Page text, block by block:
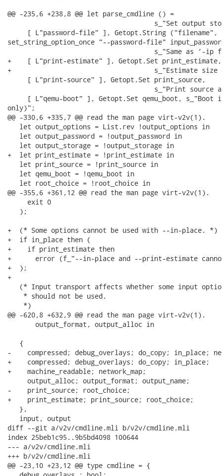
@@ -235,6 +238,8 @@ let parse_cmdline () =
s_"Set output
     [ L"password-file" ], Getopt.String ("filename",
set_string_option_once "--password-file"
s_"Same as ‘-ip
+    [ L"print-estimate" ], Getopt.Set print_estimate,
+                                    s_"Estimate size of
     [ L"print-source" ], Getopt.Set print_source,
s_"Print source
[ L"qemu-boot" ], Getopt.Set qemu_boot, s_"Boot
only)";
@@ -330,6 +335,7 @@ read the man page virt-v2v(1).
   let output_options = List.rev !output_options in
   let output_password = !output_password in
   let output_storage = !output_storage in
+  let print_estimate = !print_estimate in
   let print_source = !print_source in
   let qemu_boot = !qemu_boot in
   let root_choice = !root_choice in
@@ -355,6 +361,12 @@ read the man page virt-v2v(1).
     exit 0
   );
+  (* Some options cannot be used with --in-place. *)
+  if in_place then (
+    if print_estimate then
+      error (f_"--in-place and --print-estimate
+  );
+
(* Input transport affects whether some input
    * should not be used.
    *)
@@ -620,8 +632,9 @@ read the man page virt-v2v(1).
       output_format, output_alloc in
   {
-    compressed; debug_overlays; do_copy; in_place;
+    compressed; debug_overlays; do_copy; in_place;
+    machine_readable; network_map;
     output_alloc; output_format; output_name;
-    print_source; root_choice;
+    print_estimate; print_source; root_choice;
   },
   input, output
diff --git a/v2v/cmdline.mli b/v2v/cmdline.mli
index 25beb1c95..9b5bd4098 100644
--- a/v2v/cmdline.mli
+++ b/v2v/cmdline.mli
@@ -23,10 +23,12 @@ type cmdline = {